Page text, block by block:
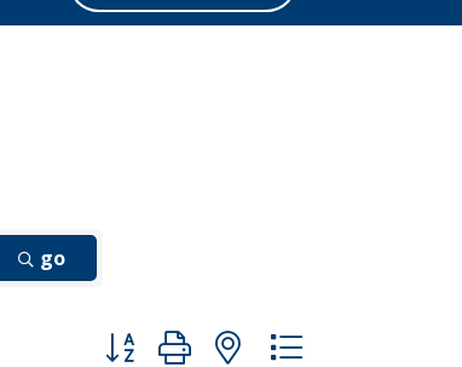
go
Button group with nested dropdown